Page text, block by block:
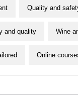
Quality and
and quality Wine
Online